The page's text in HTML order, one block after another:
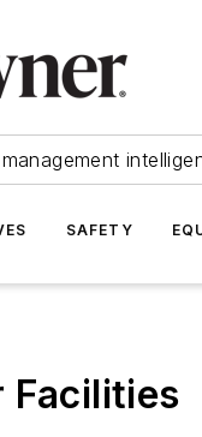
SAFETY
Facilities